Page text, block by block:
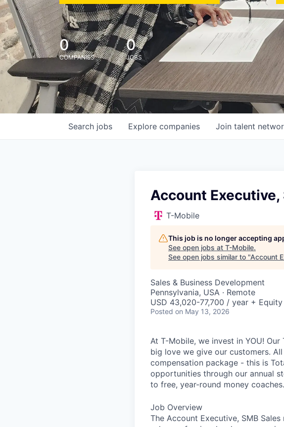
0
COMPANIES
0
JOBS
Search jobs Explore companies Join talent
Account Executive,
T-Mobile
This job is no longer accepting
See open jobs at T-Mobile.
See open jobs similar to "Account
Sales & Business Development
Pennsylvania, USA · Remote
USD 43,020-77,700 / year + Equity
Posted on May 13, 2026
At T-Mobile, we invest in YOU!
big love we give our customers.
compensation package - this is
opportunities through our annual
to free, year-round money
Job Overview
The Account Executive, SMB